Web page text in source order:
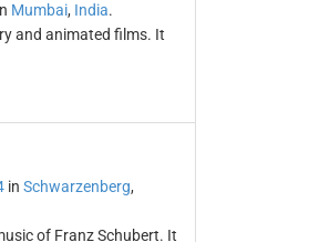
Mumbai, India.
and animated films. It
in Schwarzenberg,
of Franz Schubert. It